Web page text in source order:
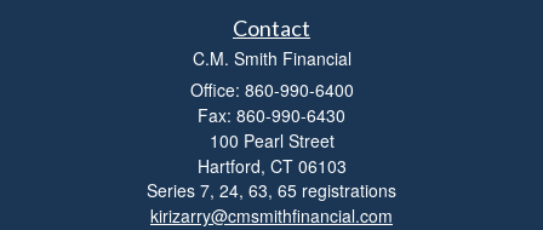
Contact
C.M. Smith Financial
Office: 860-990-6400
Fax: 860-990-6430
100 Pearl Street
Hartford, CT 06103
Series 7, 24, 63, 65 registrations
kirizarry@cmsmithfinancial.com